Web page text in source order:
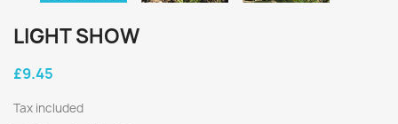
LIGHT SHOW
£9.45
Tax included